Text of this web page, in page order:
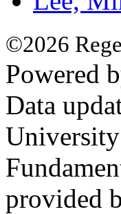
©2026
Powered
Data
provided